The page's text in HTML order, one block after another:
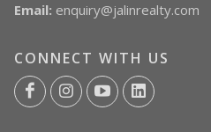
Email: enquiry@jalinrealty.com
CONNECT WITH US